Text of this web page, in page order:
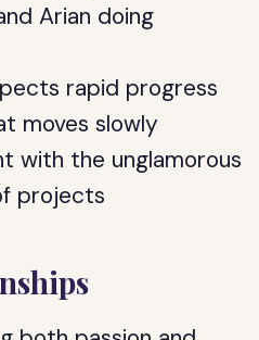
Arian doing
rapid progress
moves slowly
with the unglamorous
projects